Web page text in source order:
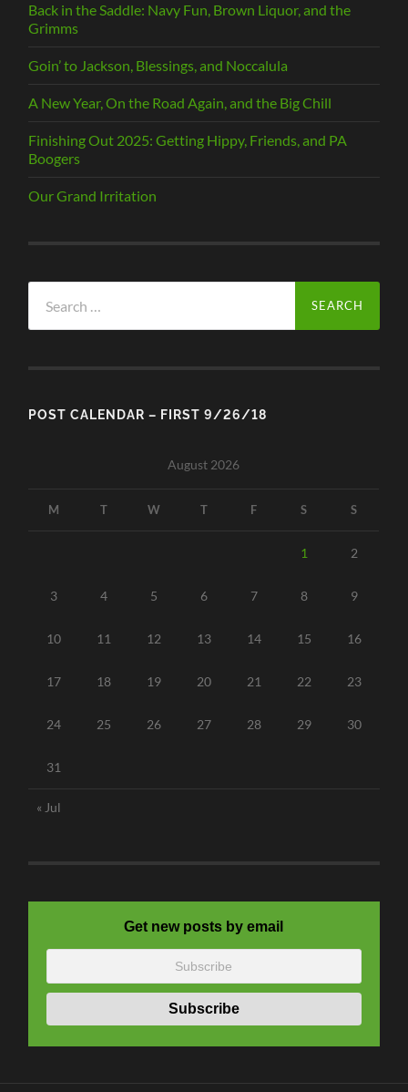
Back in the Saddle: Navy Fun, Brown Liquor, and the
Grimms
Goin’ to Jackson, Blessings, and Noccalula
A New Year, On the Road Again, and the Big Chill
Finishing Out 2025: Getting Hippy, Friends, and PA
Boogers
Our Grand Irritation
for:
POST CALENDAR – FIRST 9/26/18
August 2026
M T W T F S S
1 2
3 4 5 6 7 8 9
10 11 12 13 14 15 16
17 18 19 20 21 22 23
24 25 26 27 28 29 30
31
« Jul
Get new posts by email